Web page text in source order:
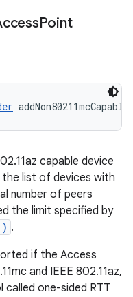
Point
capable device
list of devices with
number of peers
the limit specified by
.
if the Access
and IEEE 802.11az,
one-sided RTT